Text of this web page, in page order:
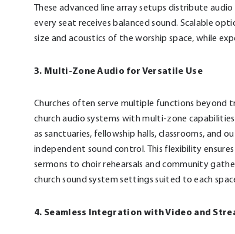
These advanced line array setups distribute
every seat receives balanced sound. Scalable
size and acoustics of the worship space, while
3. Multi-Zone Audio for Versatile Use
Churches often serve multiple functions beyond
church audio systems with multi-zone
as sanctuaries, fellowship halls, classrooms, and
independent sound control. This flexibility
sermons to choir rehearsals and community
church sound system settings suited to each
4. Seamless Integration with Video and